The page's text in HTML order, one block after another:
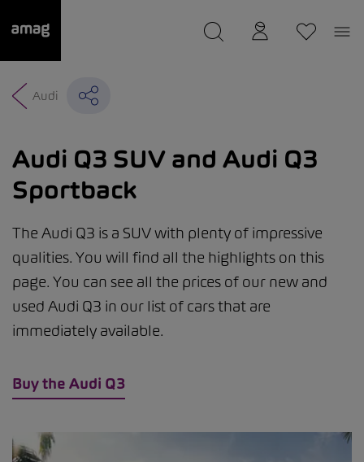
was saved as your garage.
Audi
Audi Q3 SUV and Audi Q3
Sportback
Buy the Audi Q3
The Audi Q3 is a SUV with plenty of impressive
qualities. You will find all the highlights on this
page. You can see all the prices of our new and
used Audi Q3 in our list of cars that are
immediately available.